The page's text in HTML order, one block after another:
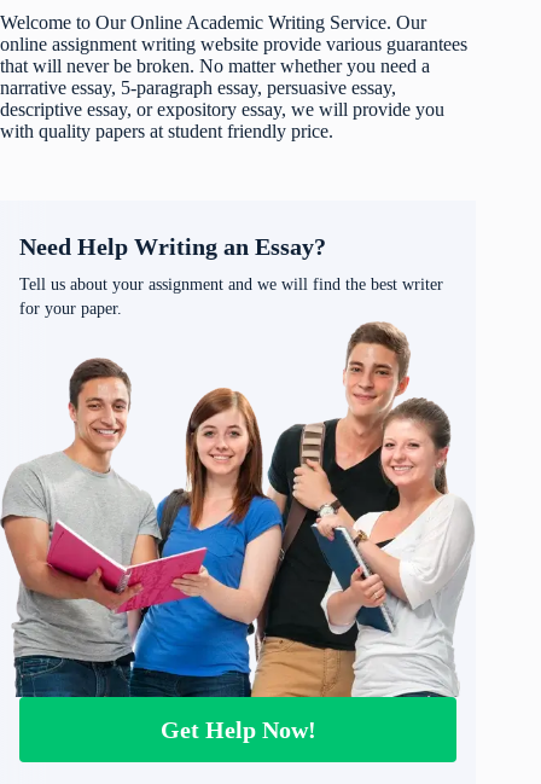
Welcome to Our Online Academic Writing Service. Our
online assignment writing website provide various guarantees
that will never be broken. No matter whether you need a
narrative essay, 5-paragraph essay, persuasive essay,
descriptive essay, or expository essay, we will provide you
with quality papers at student friendly price.
Need Help Writing an Essay?
Tell us about your assignment and we will find the best writer
for your paper.
Get Help Now!